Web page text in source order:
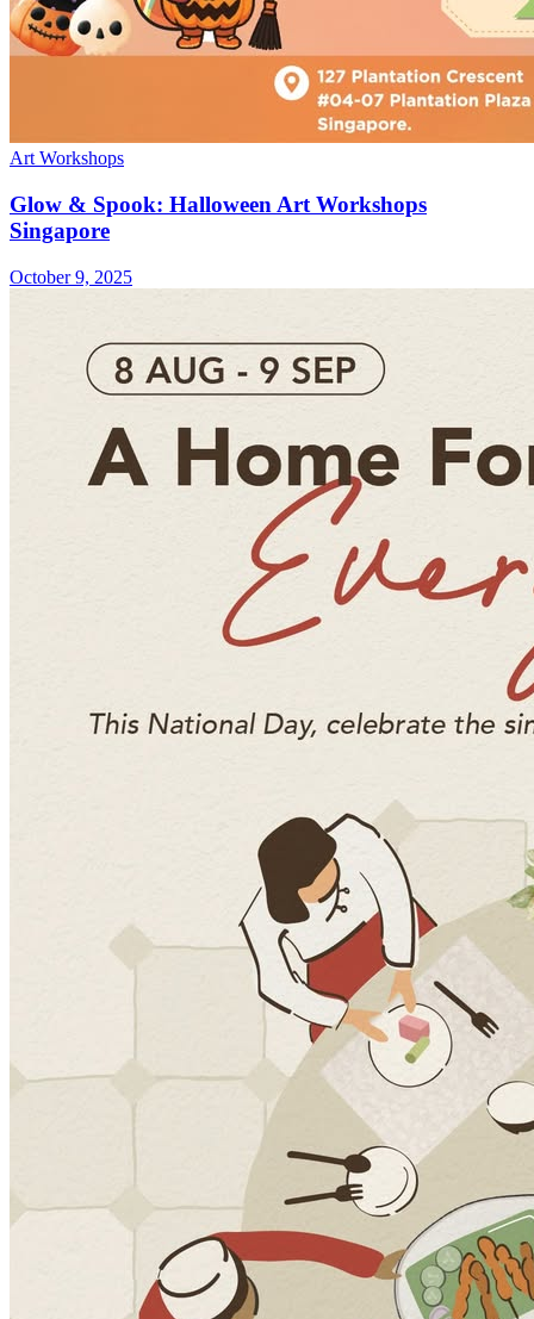
Art Workshops
Glow & Spook: Halloween Art Workshops
Singapore
October 9, 2025